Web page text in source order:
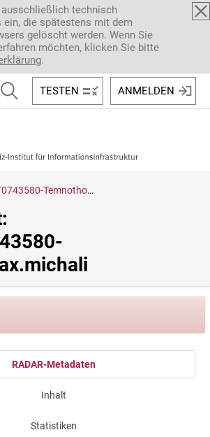
technisch
die spätestens mit dem
gelöscht werden. Wenn Sie
möchten, klicken Sie bitte
.
TESTEN ANMELDEN
CASENT0743580-Temnothorax.michali
RADAR-Metadaten
Inhalt
Statistiken